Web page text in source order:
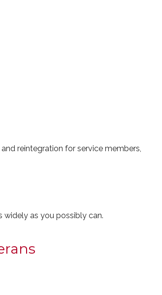
reintegration for service members,
widely as you possibly can.